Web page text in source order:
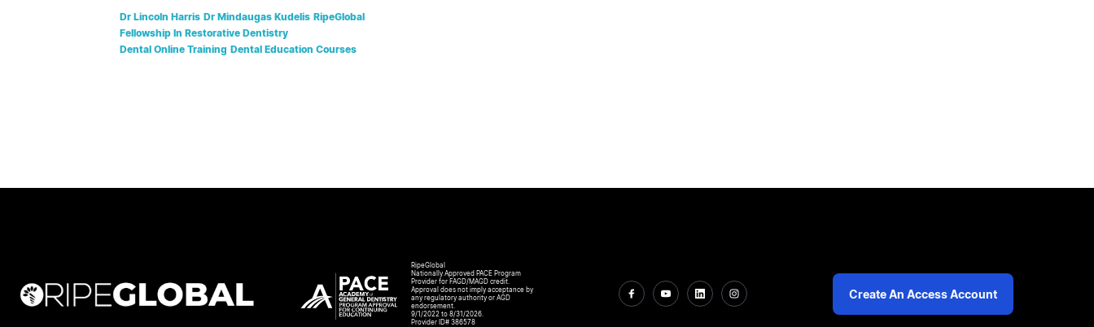
Dr Lincoln Harris Dr Mindaugas Kudelis RipeGlobal
Fellowship In Restorative Dentistry
Dental Online Training Dental Education Courses
RipeGlobal
Nationally Approved PACE Program
Provider for FAGD/MAGD credit.
Approval does not imply acceptance by
any regulatory authority or AGD
endorsement.
9/1/2022 to 8/31/2026.
Provider ID# 386578
Create An Access Account